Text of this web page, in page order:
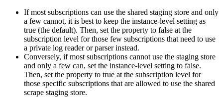
If most subscriptions can use the shared staging store and only
a few cannot, it is best to keep the instance-level setting as
true (the default). Then, set the property to false at the
subscription level for those few subscriptions that need to use
a private log reader or parser instead.
Conversely, if most subscriptions cannot use the staging store
and only a few can, set the instance-level setting to false.
Then, set the property to true at the subscription level for
those specific subscriptions that are allowed to use the shared
scrape staging store.